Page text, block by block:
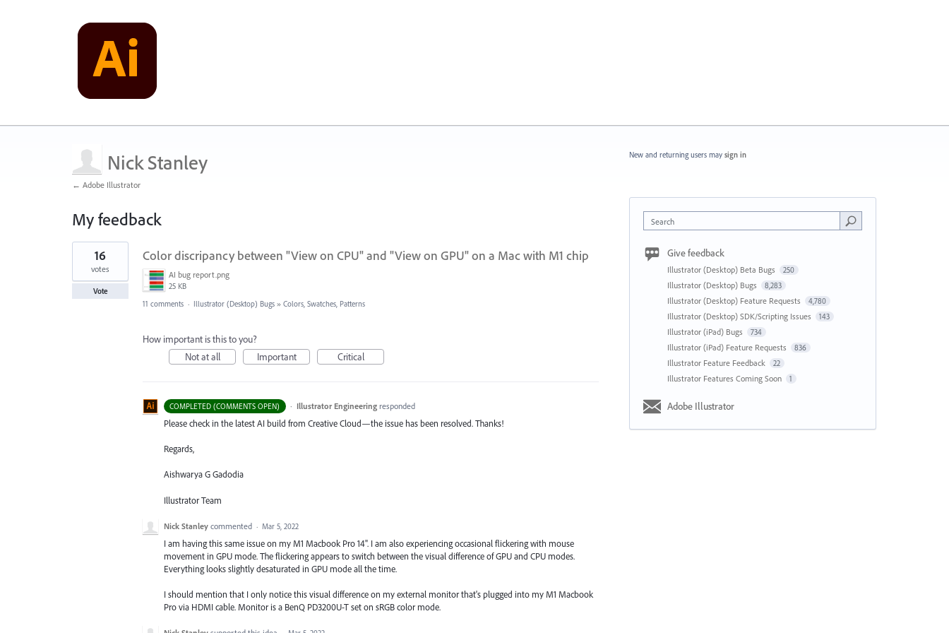
Nick Stanley
← Adobe Illustrator
My feedback
1
found
Color discripancy between "View on CPU" and "View on GPU" on a Mac with M1 chip
AI bug report.png
25 KB
16
votes
Vote
11 comments · Illustrator (Desktop) Bugs » Colors, Swatches, Patterns
How important is this to you?
Not at all
Important Critical
COMPLETED (COMMENTS OPEN) · Illustrator Engineering responded
Please check in the latest AI build from Creative Cloud—the issue has been resolved. Thanks!
Regards,
Aishwarya G Gadodia
Illustrator Team
Nick Stanley commented · Mar 5, 2022
I am having this same issue on my M1 Macbook Pro 14". I am also experiencing occasional flickering with mouse
movement in GPU mode. The flickering appears to switch between the visual difference of GPU and CPU modes.
Everything looks slightly desaturated in GPU mode all the time.
I should mention that I only notice this visual difference on my external monitor that's plugged into my M1 Macbook
Pro via HDMI cable. Monitor is a BenQ PD3200U-T set on sRGB color mode.
New and returning users may sign in
Search
Give feedback
Illustrator (Desktop) Beta Bugs 250
Illustrator (Desktop) Bugs 8,283
Illustrator (Desktop) Feature Requests 4,780
Illustrator (Desktop) SDK/Scripting Issues 143
Illustrator (iPad) Bugs 734
Illustrator (iPad) Feature Requests 836
Illustrator Feature Feedback 22
Illustrator Features Coming Soon 1
Adobe Illustrator